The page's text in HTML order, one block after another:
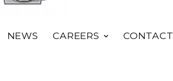
NEWS CAREERS CONTACT